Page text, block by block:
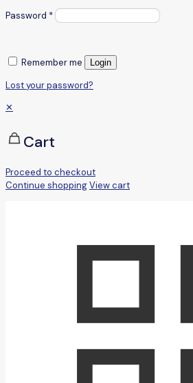
Password *
Remember me Login
Lost your password?
✕
Cart
Proceed to checkout
Continue shoppingView cart